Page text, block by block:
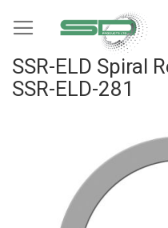
to
SSR-ELD Spiral
SSR-ELD-281
images